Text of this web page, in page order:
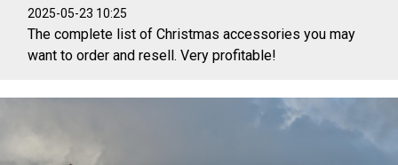
2025-05-23 10:25
The complete list of Christmas accessories you may
want to order and resell. Very profitable!